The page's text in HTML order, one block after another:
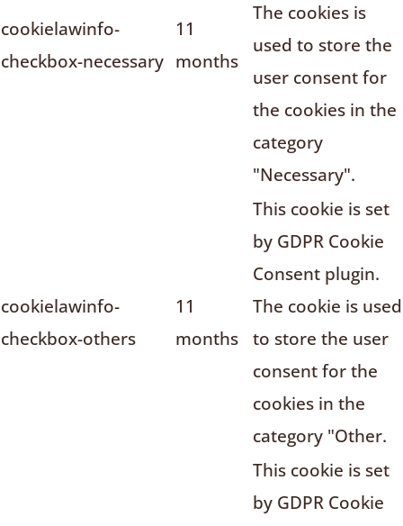
cookielawinfo-
checkbox-necessary
11
months
The cookies is
used to store the
user consent for
the cookies in the
category
"Necessary".
cookielawinfo-
checkbox-others
11
months
This cookie is set
by GDPR Cookie
Consent plugin.
The cookie is used
to store the user
consent for the
cookies in the
category "Other.
This cookie is set
by GDPR Cookie